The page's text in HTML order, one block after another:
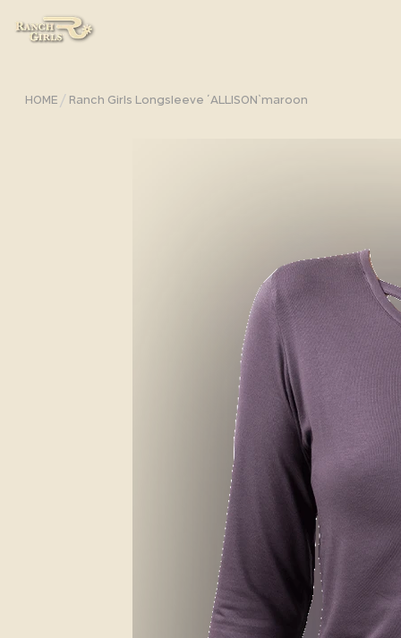
HOME / Ranch Girls Longsleeve ´ALLISON`maroon